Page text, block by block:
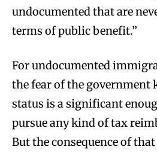
undocumented that are
terms of public benefit.”
For undocumented
the fear of the government
status is a significant
pursue any kind of tax
But the consequence of